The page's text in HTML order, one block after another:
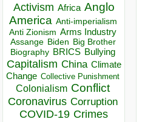
Activism Africa Anglo
America Anti-imperialism
Anti Zionism Arms Industry
Assange Biden Big Brother
Biography BRICS Bullying
Capitalism China Climate
Change Collective Punishment
Colonialism Conflict
Coronavirus Corruption
COVID-19 Crimes